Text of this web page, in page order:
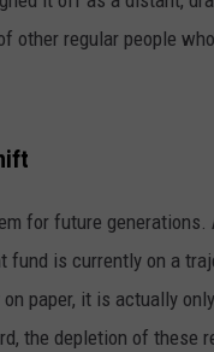
other regular people
for future
fund is currently on a
paper, it is actually
the depletion of these